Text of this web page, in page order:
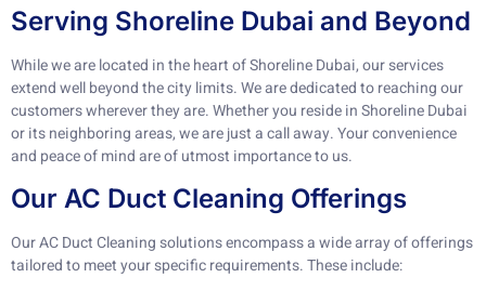
Serving Shoreline Dubai and Beyond
While we are located in the heart of Shoreline Dubai, our services
extend well beyond the city limits. We are dedicated to reaching our
customers wherever they are. Whether you reside in Shoreline Dubai
or its neighboring areas, we are just a call away. Your convenience
and peace of mind are of utmost importance to us.
Our AC Duct Cleaning Offerings
Our AC Duct Cleaning solutions encompass a wide array of offerings
tailored to meet your specific requirements. These include: